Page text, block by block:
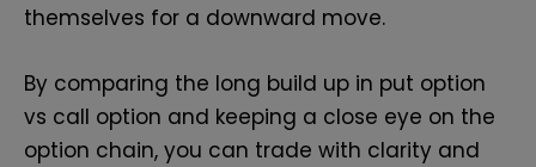
themselves for a downward move.
By comparing the long build up in put option
vs call option and keeping a close eye on the
option chain, you can trade with clarity and